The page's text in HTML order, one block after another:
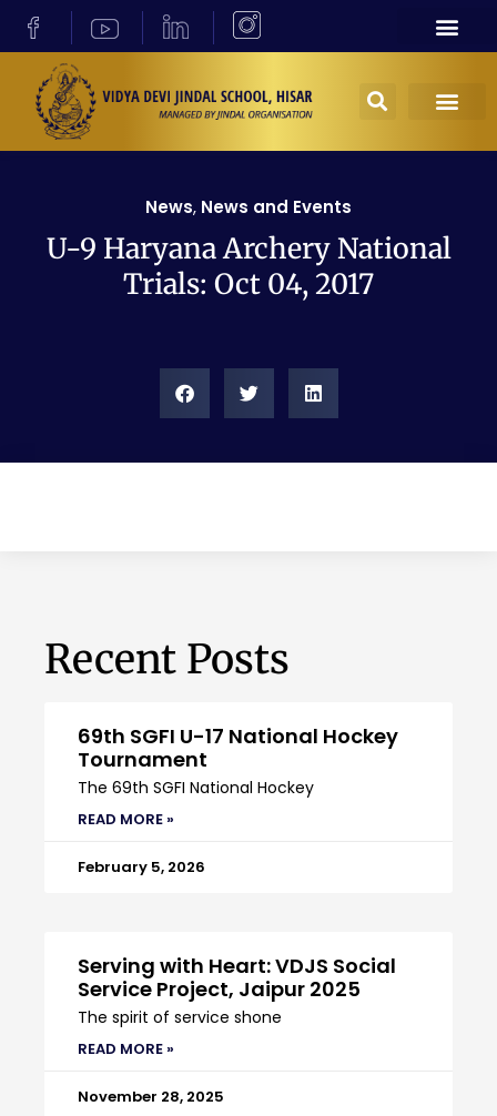
News, News and Events
U-9 Haryana Archery National
Trials: Oct 04, 2017
Recent Posts
69th SGFI U-17 National Hockey
Tournament
The 69th SGFI National Hockey
READ MORE »
February 5, 2026
Serving with Heart: VDJS Social
Service Project, Jaipur 2025
The spirit of service shone
READ MORE »
November 28, 2025